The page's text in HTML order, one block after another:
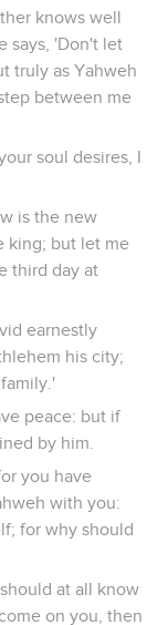
knows well
says, 'Don't let
truly as Yahweh
between me
soul desires, I
is the new
king; but let me
third day at
earnestly
his city;
peace: but if
by him.
you have
with you:
for why should
at all know
on you, then